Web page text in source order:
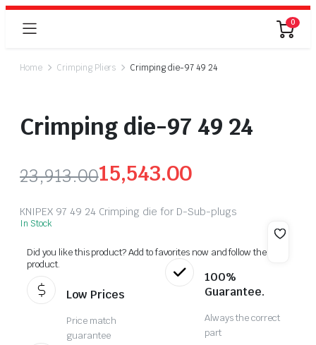
0
Home Crimping Pliers Crimping die-97 49 24
Crimping die-97 49 24
23,913.0015,543.00
KNIPEX 97 49 24 Crimping die for D-Sub-plugs
In Stock
Did you like this product? Add to favorites now and follow the
product.
Low Prices
Price match
guarantee
100%
Guarantee.
Always the correct
part